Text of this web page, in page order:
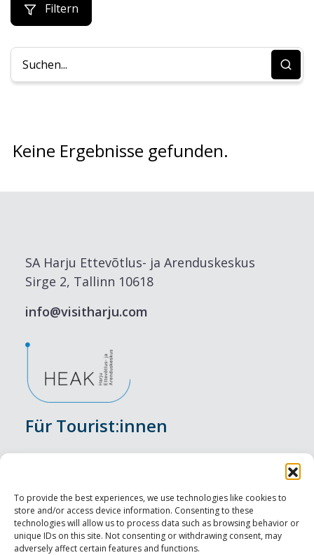
To provide the best experiences, we use technologies like cookies to
store and/or access device information. Consenting to these
technologies will allow us to process data such as browsing behavior or
unique IDs on this site. Not consenting or withdrawing consent, may
adversely affect certain features and functions.
Filtern
Keine Ergebnisse gefunden.
SA Harju Ettevõtlus- ja Arenduskeskus
Sirge 2, Tallinn 10618
info@visitharju.com
Für Tourist:innen
Unterkunft
Genusserlebnisse